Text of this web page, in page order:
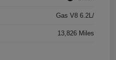
Gas V8 6.2L/
13,826 Miles